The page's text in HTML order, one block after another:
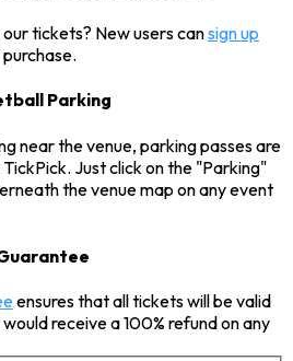
tickets? New users cansign up
Parking
near the venue, parking passes are
Just click on the "Parking"
the venue map on any event
ensures that all tickets will be valid
receive a 100% refund on any